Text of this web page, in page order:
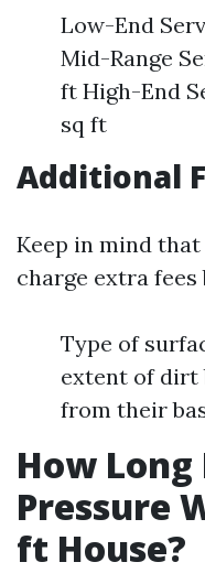
Low-End
Mid-Range
ft High-End
sq ft
Additional
Keep in mind
charge extra fees
Type of
extent of dirt
from their
How
Pressure
ft House?